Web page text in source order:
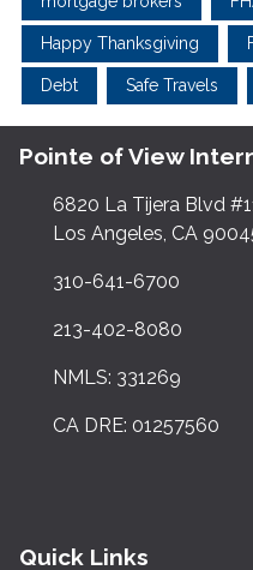
Happy Thanksgiving
Debt Safe Travels
Pointe of View
6820 La Tijera Blvd
Los Angeles, CA
310-641-6700
213-402-8080
NMLS: 331269
CA DRE: 01257560
Quick Links